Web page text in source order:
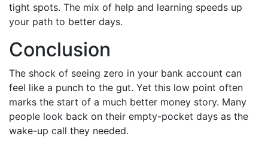
tight spots. The mix of help and learning speeds up
your path to better days.
Conclusion
The shock of seeing zero in your bank account can
feel like a punch to the gut. Yet this low point often
marks the start of a much better money story. Many
people look back on their empty-pocket days as the
wake-up call they needed.